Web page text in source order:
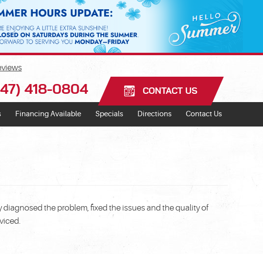
418-0804 CONTACT US
Financing Available Specials Directions Contact Us
the problem, fixed the issues and the quality of